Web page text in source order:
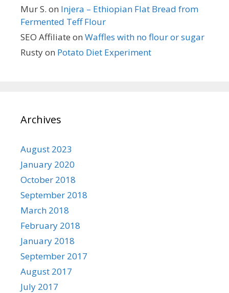
Mur S. on Injera – Ethiopian Flat Bread from
Fermented Teff Flour
SEO Affiliate on Waffles with no flour or sugar
Rustyon Potato Diet Experiment
Archives
August 2023
January 2020
October 2018
September 2018
March 2018
February 2018
January 2018
September 2017
August 2017
July 2017